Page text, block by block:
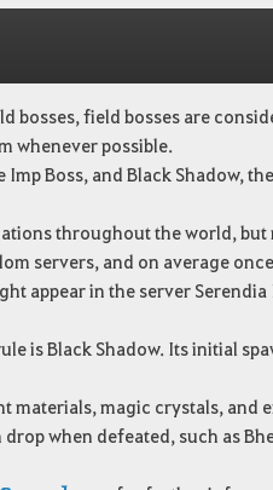
bosses, field bosses are
whenever possible.
Imp Boss, and Black Shadow,
throughout the world,
servers, and on average
appear in the server
is Black Shadow. Its initial
materials, magic crystals, and
when defeated, such as